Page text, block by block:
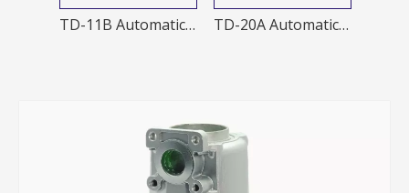
TD-11B Automatic Nozzles TD-20A Automatic Nozzles